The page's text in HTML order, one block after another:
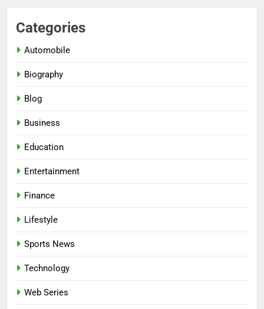
Categories
Automobile
Biography
Blog
Business
Education
Entertainment
Finance
Lifestyle
Sports News
Technology
Web Series